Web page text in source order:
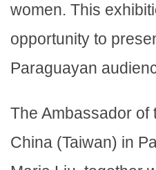
women. This
opportunity to
Paraguayan
The Ambassador of
China (Taiwan) in